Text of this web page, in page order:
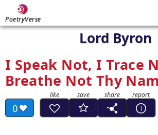
PoetryVerse
Lord Byron
I Speak Not, I Trace
Breathe Not Thy
0